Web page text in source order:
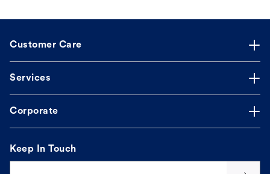
Customer Care
Services
Corporate
Keep In Touch